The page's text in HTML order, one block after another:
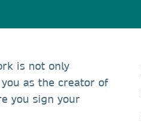
is not only
as the creator of
you sign your